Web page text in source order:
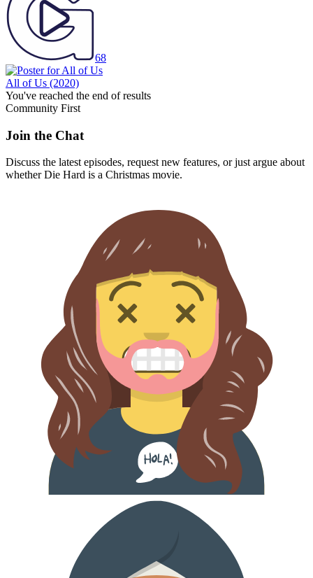
68
All of Us (2020)
You've reached the end of results
Community First
Join the Chat
Discuss the latest episodes, request new features, or just argue about
whetherDie Hard is a Christmas movie.